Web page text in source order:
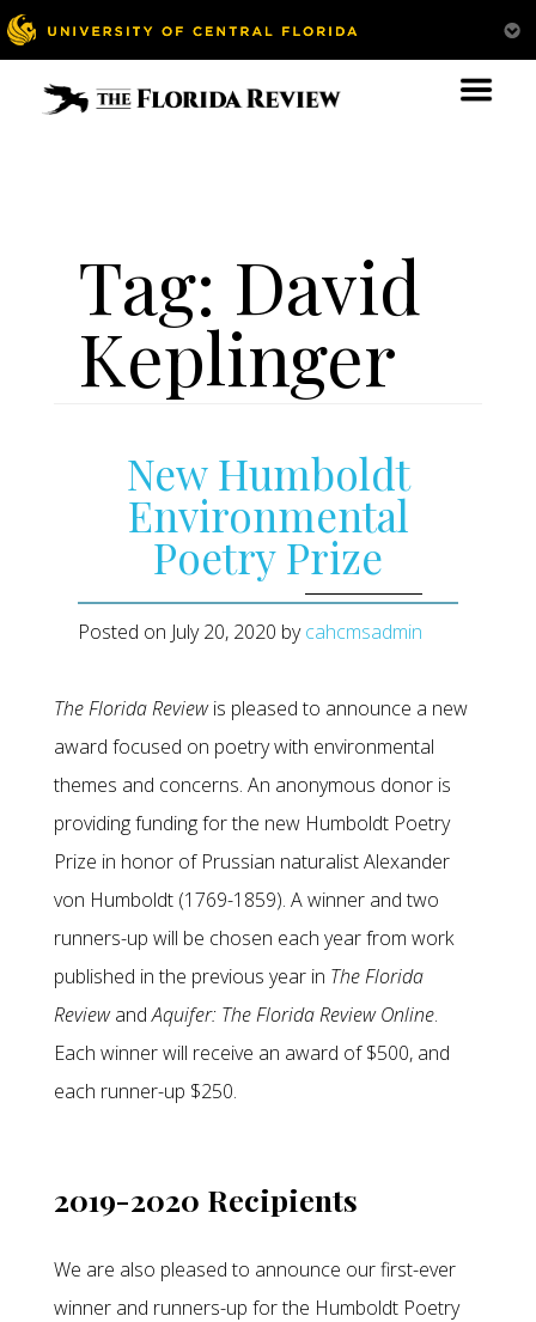
Tag: David
Keplinger
New Humboldt
Environmental
Poetry Prize
Posted on July 20, 2020 bycahcmsadmin
The Florida Reviewis pleased to announce a new
award focused on poetry with environmental
themes and concerns. An anonymous donor is
providing funding for the new Humboldt Poetry
Prize in honor of Prussian naturalist Alexander
von Humboldt (1769-1859). A winner and two
runners-up will be chosen each year from work
published in the previous year in The Florida
ReviewandAquifer: The Florida Review Online.
Each winner will receive an award of $500, and
each runner-up $250.
2019-2020 Recipients
We are also pleased to announce our first-ever
winner and runners-up for the Humboldt Poetry